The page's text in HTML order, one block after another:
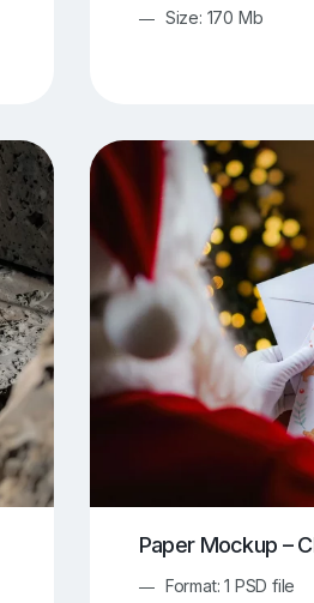
Size: 170 Mb
Paper Mockup –
Format: 1 PSD file